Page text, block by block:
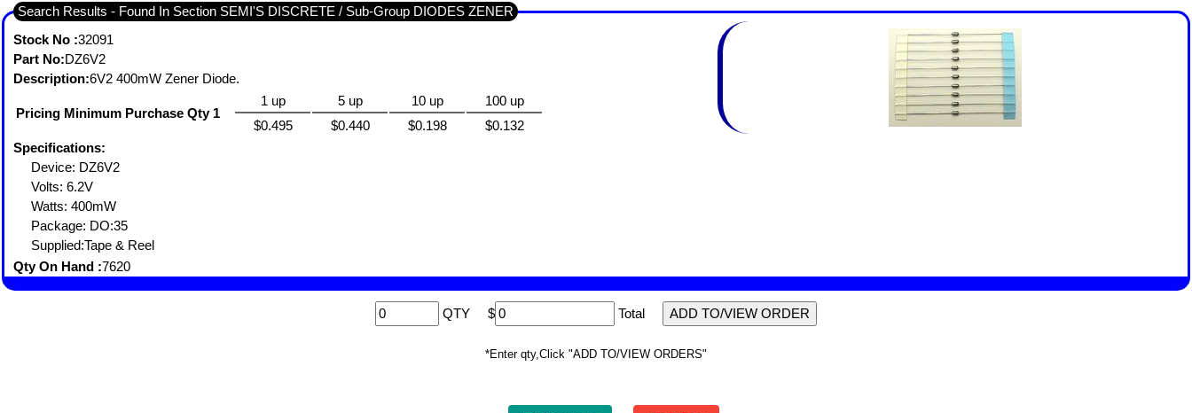
Search Results - Found In Section SEMI'S DISCRETE / Sub-Group DIODES ZENER
Stock No :32091
Part No:DZ6V2
Description:6V2 400mW Zener Diode.
Pricing Minimum Purchase Qty 1
1 up 5 up 10 up
100 up
$0.495
$0.440 $0.198
$0.132
Specifications:
Device: DZ6V2
Volts: 6.2V
Watts: 400mW
Package: DO:35
Supplied:Tape & Reel
Qty On Hand :7620
QTY $ Total
*Enter qty,Click "ADD TO/VIEW ORDERS"